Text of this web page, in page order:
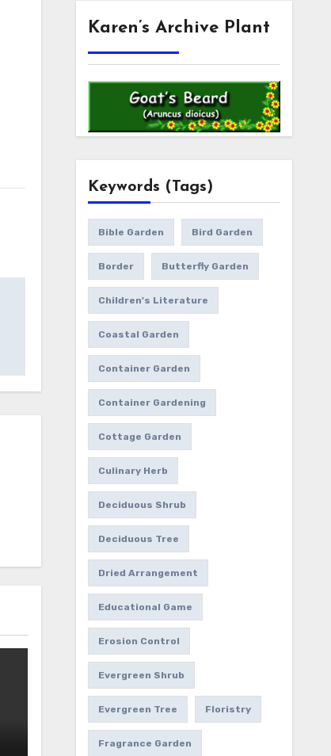
Karen’s Archive Plant
Keywords (Tags)
Bible Garden Bird Garden
Border Butterfly Garden
Children's Literature
Coastal Garden
Container Garden
Container Gardening
Cottage Garden
Culinary Herb
Deciduous Shrub
Deciduous Tree
Dried Arrangement
Educational Game
Erosion Control
Evergreen Shrub
Evergreen Tree Floristry
Fragrance Garden